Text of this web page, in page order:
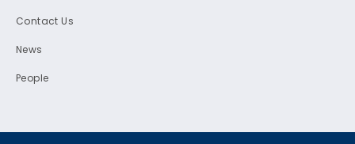
Contact Us
News
People